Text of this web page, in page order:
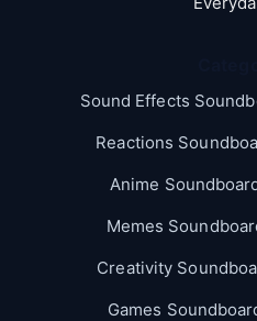
Sound Effects
Reactions
Anime
Memes
Creativity
Games